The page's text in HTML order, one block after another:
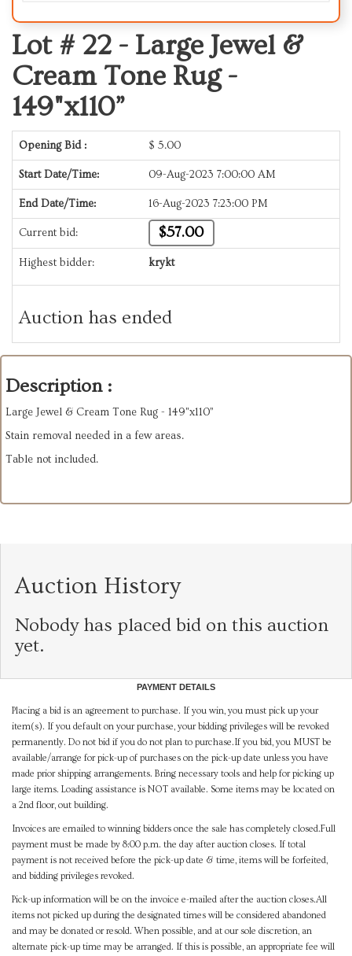
Lot # 22 - Large Jewel &
Cream Tone Rug -
149"x110”
Opening Bid : $ 5.00
Start Date/Time: 09-Aug-2023 7:00:00 AM
End Date/Time: 16-Aug-2023 7:23:00 PM
Current bid: $57.00
Highest bidder: krykt
Auction has ended
Description :
Large Jewel & Cream Tone Rug - 149"x110”
Stain removal needed in a few areas.
Table not included.
Auction History
Nobody has placed bid on this auction
yet.
PAYMENT DETAILS
Placing a bid is an agreement to purchase. If you win, you must pick up your
item(s). If you default on your purchase, your bidding privileges will be revoked
permanently. Do not bid if you do not plan to purchase.If you bid, you MUST be
available/arrange for pick-up of purchases on the pick-up date unless you have
made prior shipping arrangements. Bring necessary tools and help for picking up
large items. Loading assistance is NOT available. Some items may be located on
a 2nd floor, out building.
Invoices are emailed to winning bidders once the sale has completely closed.Full
payment must be made by 8:00 p.m. the day after auction closes. If total
payment is not received before the pick-up date & time, items will be forfeited,
and bidding privileges revoked.
Pick-up information will be on the invoice e-mailed after the auction closes.All
items not picked up during the designated times will be considered abandoned
and may be donated or resold. When possible, and at our sole discretion, an
alternate pick-up time may be arranged. If this is possible, an appropriate fee will